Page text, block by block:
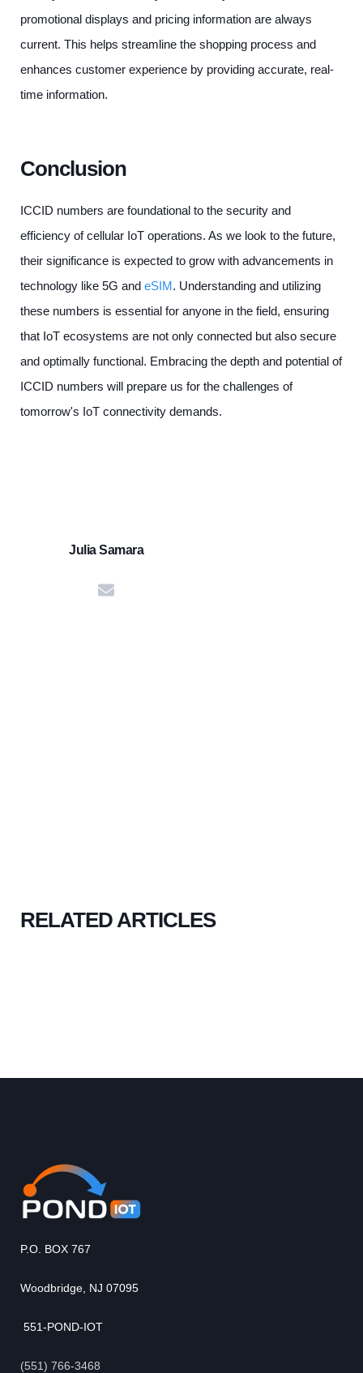
promotional displays and pricing information are always
current. This helps streamline the shopping process and
enhances customer experience by providing accurate, real-
time information.
Conclusion
ICCID numbers are foundational to the security and
efficiency of cellular IoT operations. As we look to the future,
their significance is expected to grow with advancements in
technology like 5G and eSIM. Understanding and utilizing
these numbers is essential for anyone in the field, ensuring
that IoT ecosystems are not only connected but also secure
and optimally functional. Embracing the depth and potential of
ICCID numbers will prepare us for the challenges of
tomorrow's IoT connectivity demands.
Julia Samara
RELATED ARTICLES
P.O. BOX 767
Woodbridge, NJ 07095
551-POND-IOT
(551) 766-3468